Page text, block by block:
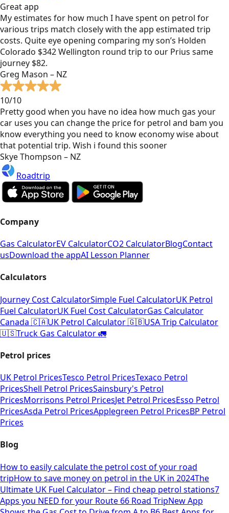
Great app
My estimates for how much I have spent on petrol for
various trips match closely with the app estimated trip
costs. Quite eye opening comparing my son’s Holden
Colorado $342 Wellington round trip to our Prius same
journey $82.
Greg Mason – NZ
10/10
Pretty good when you have no idea how much gas your
car uses you can change the price for petrol and bam you
know everything you need to know economy wise about
that potential trip. Wish i found this sooner
Skye Thompson – NZ
Roadtrip
Company
Gas CalculatorEV CalculatorCO2 CalculatorBlogContact
usDownload the appAI Lesson Planner
Calculators
Journey Cost CalculatorSimple Fuel CalculatorUK Petrol
Fuel CalculatorUK Fuel Cost CalculatorGas Calculator
Canada 🇨🇦UK Petrol Calculator 🇬🇧USA Trip Calculator
🇺🇸Truck Gas Calculator 🚛
Petrol prices
UK Petrol PricesTesco Petrol PricesTexaco Petrol
PricesShell Petrol PricesSainsbury's Petrol
PricesMorrisons Petrol PricesJet Petrol PricesEsso Petrol
PricesAsda Petrol PricesApplegreen Petrol PricesBP Petrol
Prices
Blog
How to easily calculate the petrol cost of your road
tripHow to save money on petrol in the UK in 2024The
Ultimate UK Fuel Calculator – Find cheap petrol stations7
Apps you NEED for your Route 66 Road TripNew App